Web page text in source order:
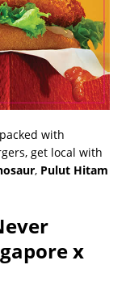
with
get local with
, Pulut Hitam
x